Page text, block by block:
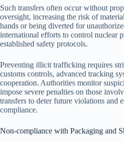
Such transfers often occur without
oversight, increasing the risk of
hands or being diverted for
international efforts to control nuclear
established safety protocols.
Preventing illicit trafficking requires
customs controls, advanced tracking
cooperation. Authorities monitor
impose severe penalties on those
transfers to deter future violations and
compliance.
Non-compliance with Packaging and